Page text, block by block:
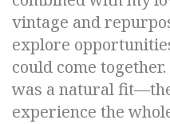
vintage and
explore
could come
was a natural
experience the